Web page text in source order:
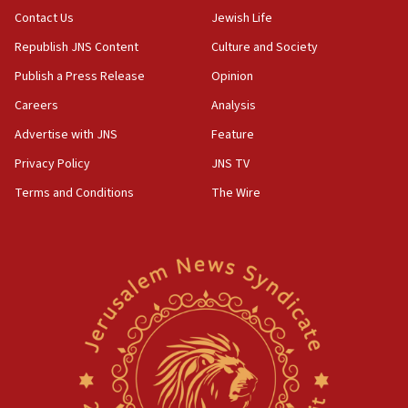
05:01
Iranian president: Now is best time for agreement
to end war
Israel, Lebanon produce shortlist of countries to
oversee Hezbollah disarmament
04:07
temporary Gaza lodging
Saudi Arabia, Turkey and Pakistan sign mutual
defense pact
Israel sends predatory beetles to save Cyprus
prickly pear farms
Contact Us
Republish JNS Content
Publish a Press Release
Careers
Advertise with JNS
Privacy Policy
Terms and Conditions
Jewish Life
Culture and Society
Opinion
Analysis
Feature
JNS TV
The Wire